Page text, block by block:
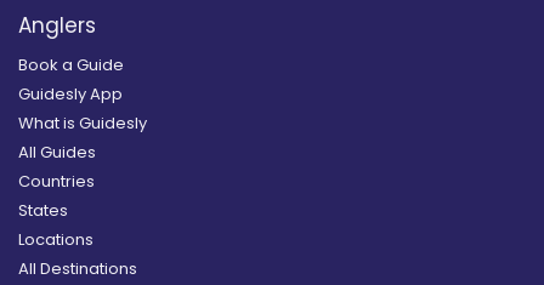
Anglers
Book a Guide
Guidesly App
What is Guidesly
All Guides
Countries
States
Locations
All Destinations